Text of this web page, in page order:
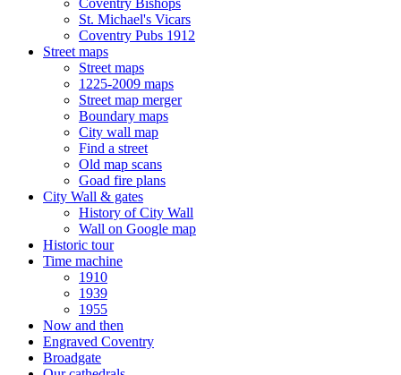
Coventry Bishops
St. Michael's Vicars
Coventry Pubs 1912
Street maps
Street maps
1225-2009 maps
Street map merger
Boundary maps
City wall map
Find a street
Old map scans
Goad fire plans
City Wall & gates
History of City Wall
Wall on Google map
Historic tour
Time machine
1910
1939
1955
Now and then
Engraved Coventry
Broadgate